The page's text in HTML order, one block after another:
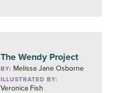
The Wendy Project
BY: Melissa Jane Osborne
ILLUSTRATED BY:
Veronica Fish